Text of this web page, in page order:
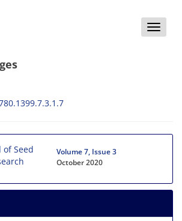
Toggle
Volume 7, Issue 3
October 2020